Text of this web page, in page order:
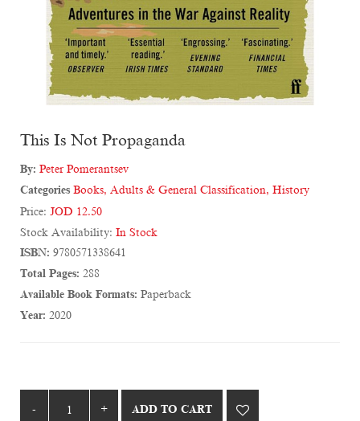
This Is Not Propaganda
By: Peter Pomerantsev
Categories Books, Adults & General Classification, History
Price: JOD 12.50
Stock Availability: In Stock
ISBN: 9780571338641
Total Pages: 288
Available Book Formats: Paperback
Year: 2020
ADD TO CART